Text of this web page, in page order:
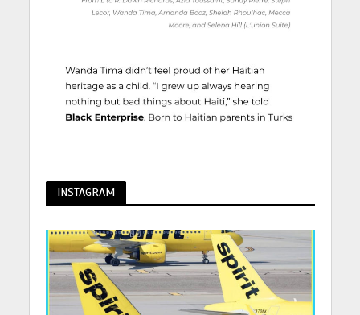
INSTAGRAM